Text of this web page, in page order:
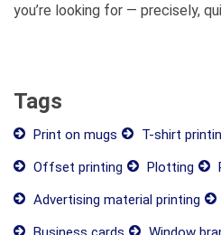
you’re looking for — precisely,
Tags
Print on mugs T-shirt
Offset printing
Plotting
Advertising material printing